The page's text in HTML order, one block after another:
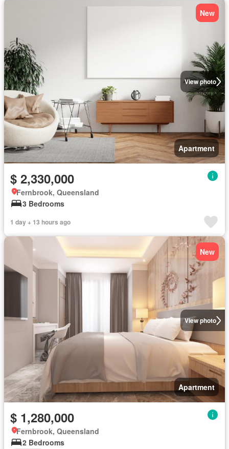
View photo
New
Apartment
$ 2,330,000
Fernbrook, Queensland
3 Bedrooms
1 day + 13 hours ago
View photo
New
Apartment
$ 1,280,000
Fernbrook, Queensland
2 Bedrooms